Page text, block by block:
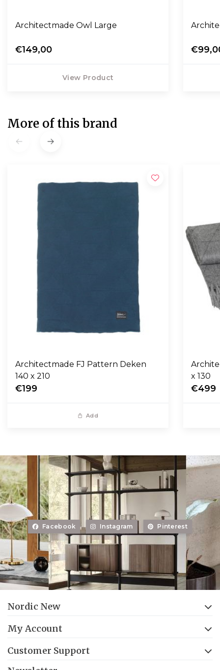
Architectmade Owl Large
€149,00
View Product
More of this brand
Architectmade FJ Pattern Deken
140 x 210
€199
Add
x 130
€499
Facebook Instagram Pinterest
Nordic New
My Account
Customer Support